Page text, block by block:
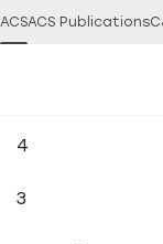
ACSACS Publications
4
3